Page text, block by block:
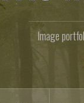
Image